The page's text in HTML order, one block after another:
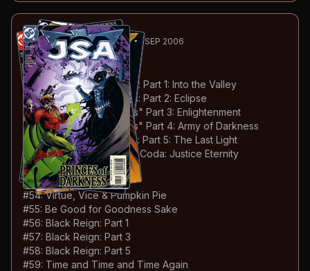
70 -111ESSENTIALMAY 2003-SEP 2006
JSA#46-87
#46
Princes of Darkness: Part 1: Into the Valley
#47: Princes of Darkness: Part 2: Eclipse
#48: Princes of Darkness" Part 3: Enlightenment
#49: Princes of Darkness" Part 4: Army of Darkness
#50: Princes of Darkness: Part 5: The Last Light
# 51: Princes of Darkness: Coda: Justice Eternity
#52 Brand New Day
#53: Blinded
#54: Virtue, Vice & Pumpkin Pie
#55: Be Good for Goodness Sake
#56: Black Reign: Part 1
#57: Black Reign: Part 3
#58: Black Reign: Part 5
#59: Time and Time and Time Again